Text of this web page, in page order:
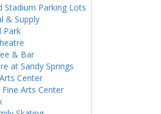
Stadium Parking Lots
& Supply
Park
& Bar
at Sandy Springs
Center
Arts Center